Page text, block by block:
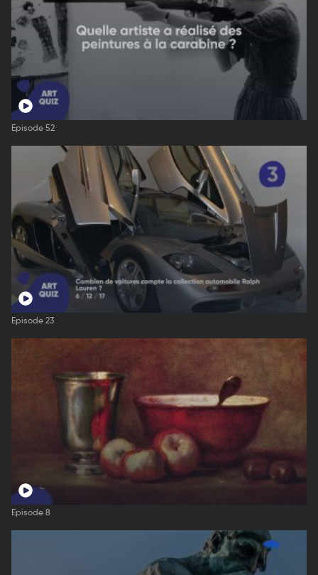
Episode 52
Episode 23
Episode 8